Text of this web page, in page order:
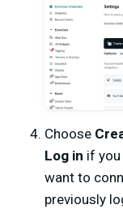
Choose
Log in if you
want to
previously